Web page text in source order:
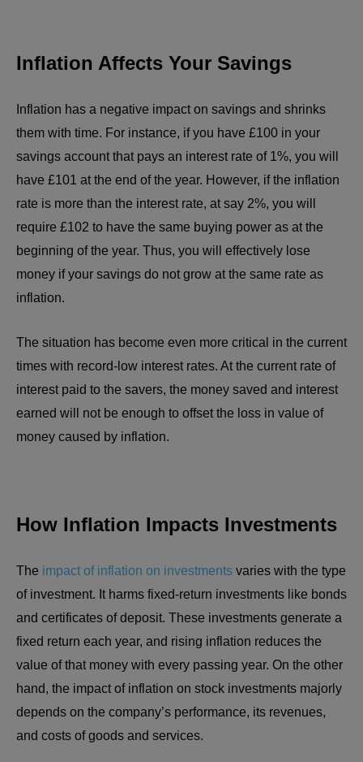
Inflation Affects Your Savings
Inflation has a negative impact on savings and shrinks
them with time. For instance, if you have £100 in your
savings account that pays an interest rate of 1%, you will
have £101 at the end of the year. However, if the inflation
rate is more than the interest rate, at say 2%, you will
require £102 to have the same buying power as at the
beginning of the year. Thus, you will effectively lose
money if your savings do not grow at the same rate as
inflation.
The situation has become even more critical in the current
times with record-low interest rates. At the current rate of
interest paid to the savers, the money saved and interest
earned will not be enough to offset the loss in value of
money caused by inflation.
How Inflation Impacts Investments
The impact of inflation on investments varies with the type
of investment. It harms fixed-return investments like bonds
and certificates of deposit. These investments generate a
fixed return each year, and rising inflation reduces the
value of that money with every passing year. On the other
hand, the impact of inflation on stock investments majorly
depends on the company’s performance, its revenues,
and costs of goods and services.